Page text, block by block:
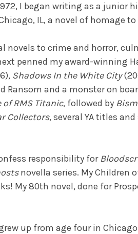
I began writing as a junior
IL, a novel of homage
novels to crime and horror,
penned my award-winning
Shadows In the White City
Ransom and a monster on
of RMS Titanic, followed by
Collectors, several YA titles
responsibility for
novella series. My Children
My 80th novel, done for
up from age four in